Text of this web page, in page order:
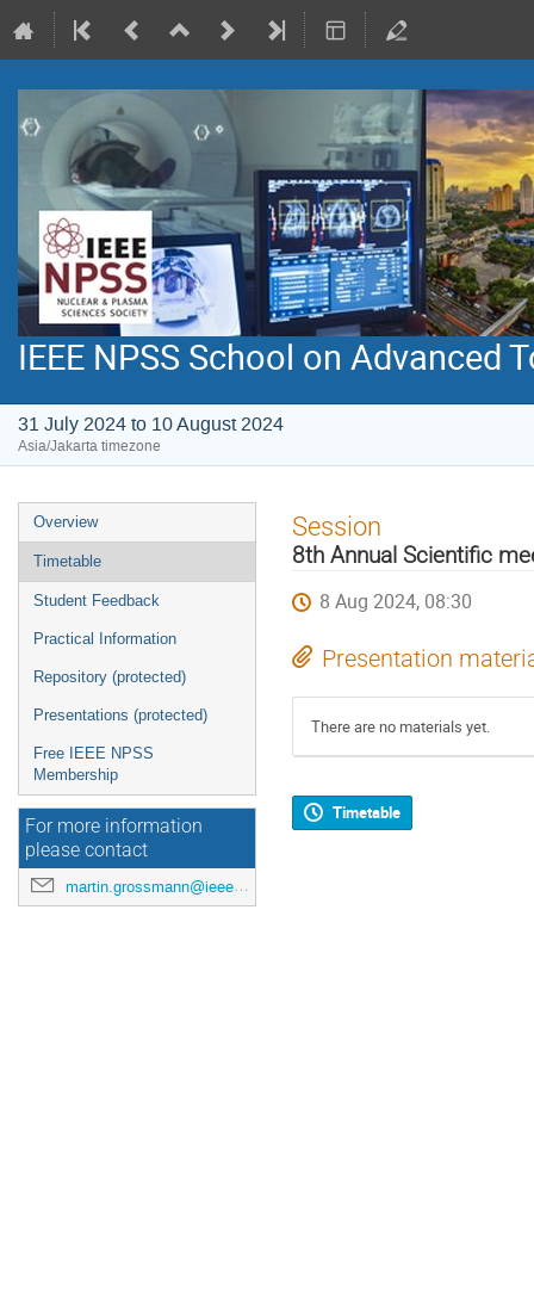
IEEE NPSS School on Advanced
31 July 2024 to 10 August 2024
Asia/Jakarta timezone
Event
menu
Overview
Timetable
Student Feedback
Practical Information
Repository (protected)
Presentations (protected)
Free IEEE NPSS
Membership
For more information
please contact
martin.grossmann@ieee.org
Session
8th Annual Scientific
8 Aug 2024, 08:30
Presentation
There are no materials yet.
Timetable